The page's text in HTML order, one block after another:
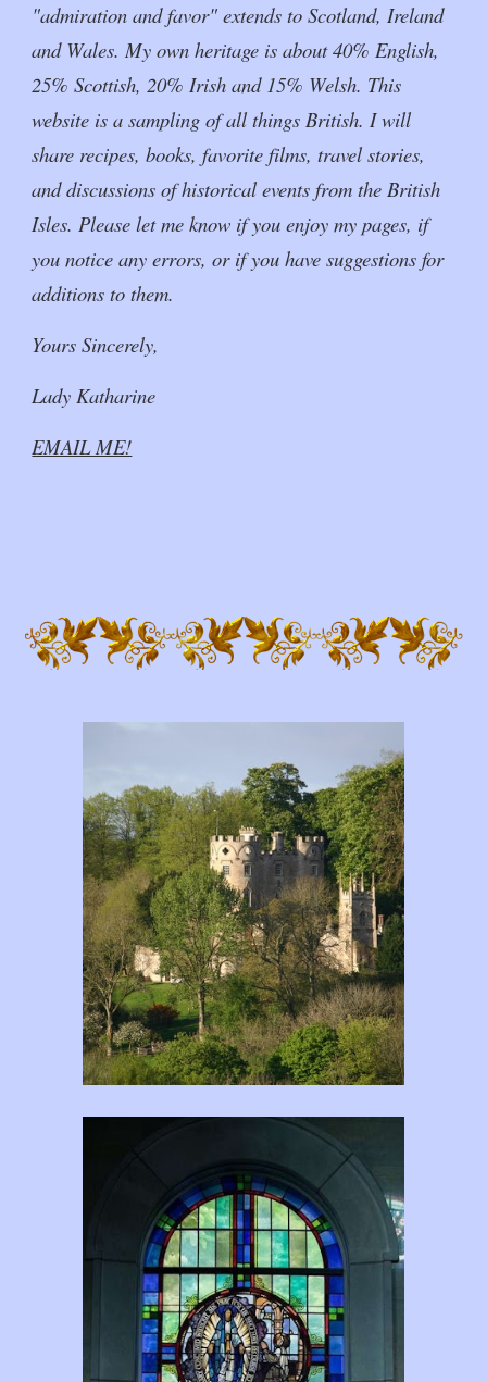
"admiration and favor" extends to Scotland, Ireland
and Wales. My own heritage is about 40% English,
25% Scottish, 20% Irish and 15% Welsh. This
website is a sampling of all things British. I will
share recipes, books, favorite films, travel stories,
and discussions of historical events from the British
Isles. Please let me know if you enjoy my pages, if
you notice any errors, or if you have suggestions for
additions to them.
Yours Sincerely,
Lady Katharine
EMAIL ME!